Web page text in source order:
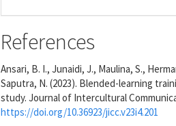
References
Ansari, B. I., Junaidi, J., Maulina, S.,
Saputra, N. (2023). Blended-learning
study. Journal of Intercultural
https://doi.org/10.36923/jicc.v23i4.201